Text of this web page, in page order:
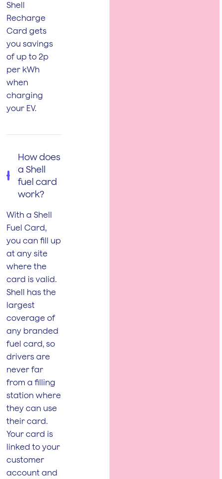
Shell
Recharge
Card gets
you savings
of up to 2p
per kWh
when
charging
your EV.
How does
a Shell
fuel card
work?
With a Shell
Fuel Card,
you can fill up
at any site
where the
card is valid.
Shell has the
largest
coverage of
any branded
fuel card, so
drivers are
never far
from a filling
station where
they can use
their card.
Your card is
linked to your
customer
account and